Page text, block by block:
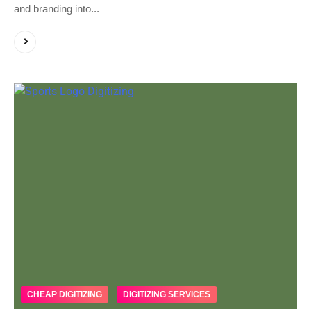
and branding into...
CHEAP DIGITIZING DIGITIZING SERVICES